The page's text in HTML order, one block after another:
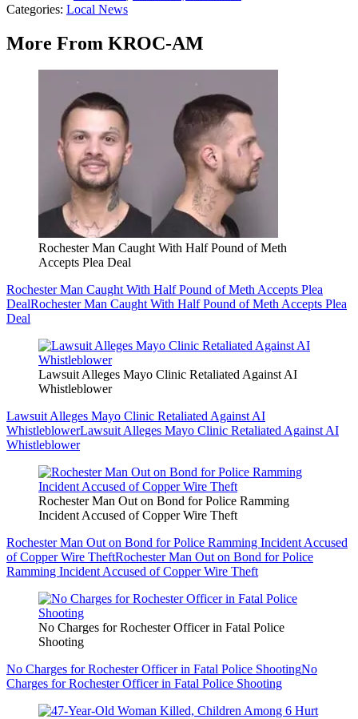
Categories: Local News
More From KROC-AM
Rochester Man Caught With Half Pound of Meth
Accepts Plea Deal
Rochester Man Caught With Half Pound of Meth Accepts Plea
DealRochester Man Caught With Half Pound of Meth Accepts Plea
Deal
Lawsuit Alleges Mayo Clinic Retaliated Against AI
Whistleblower
Lawsuit Alleges Mayo Clinic Retaliated Against AI
WhistleblowerLawsuit Alleges Mayo Clinic Retaliated Against AI
Whistleblower
Rochester Man Out on Bond for Police Ramming
Incident Accused of Copper Wire Theft
Rochester Man Out on Bond for Police Ramming Incident Accused
of Copper Wire TheftRochester Man Out on Bond for Police
Ramming Incident Accused of Copper Wire Theft
No Charges for Rochester Officer in Fatal Police
Shooting
No Charges for Rochester Officer in Fatal Police ShootingNo
Charges for Rochester Officer in Fatal Police Shooting